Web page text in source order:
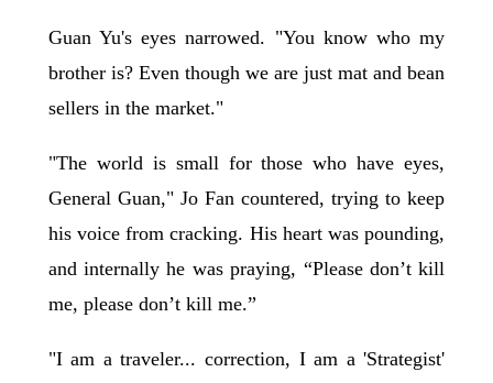
Guan Yu's eyes narrowed. "You know who my
brother is? Even though we are just mat and bean
sellers in the market."
"The world is small for those who have eyes,
General Guan," Jo Fan countered, trying to keep
his voice from cracking. His heart was pounding,
and internally he was praying, “Please don’t kill
me, please don’t kill me.”
"I am a traveler... correction, I am a 'Strategist'